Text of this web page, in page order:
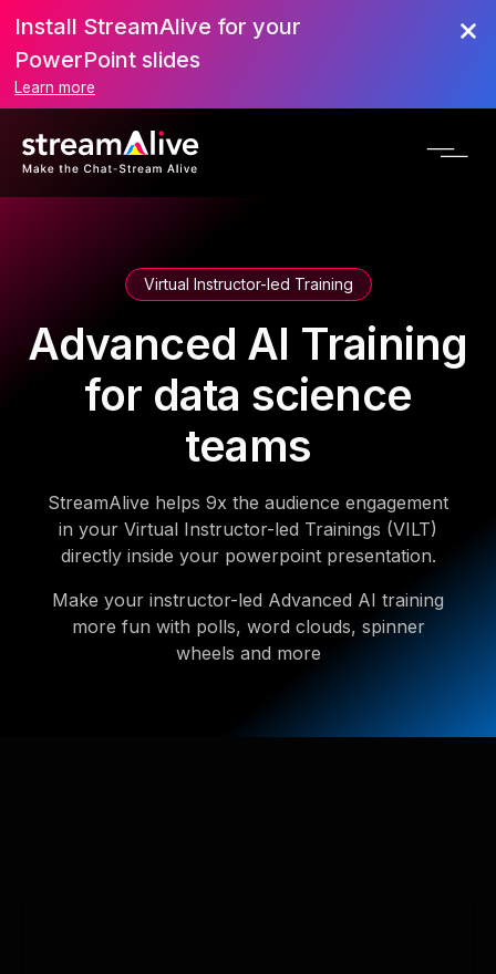
Install StreamAlive for your
PowerPoint slides
Learn more
Virtual Instructor-led Training
Advanced AI Training
for data science
teams
StreamAlive helps 9x the audience engagement
in your Virtual Instructor-led Trainings (VILT)
directly inside your powerpoint presentation.
Make your instructor-led Advanced AI training
more fun with polls, word clouds, spinner
wheels and more